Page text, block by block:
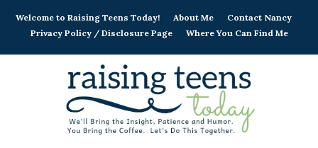
Welcome to Raising Teens Today! About Me
Contact Nancy
Privacy Policy / Disclosure Page
Where You Can Find Me